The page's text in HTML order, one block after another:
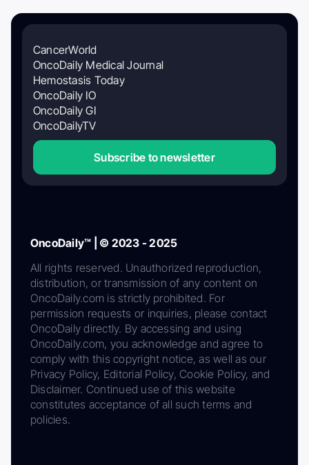
CancerWorld
OncoDaily Medical Journal
Hemostasis Today
OncoDaily IO
OncoDaily GI
OncoDailyTV
Subscribe to newsletter
OncoDaily™ | © 2023 - 2025
All rights reserved. Unauthorized reproduction,
distribution, or transmission of any content on
OncoDaily.com is strictly prohibited. For
permission requests or inquiries, please contact
OncoDaily directly. By accessing and using
OncoDaily.com, you acknowledge and agree to
comply with this copyright notice, as well as our
Privacy Policy, Editorial Policy, Cookie Policy, and
Disclaimer. Continued use of this website
constitutes acceptance of all such terms and
policies.